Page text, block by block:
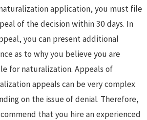
application, you must file
of the decision within 30 days. In
you can present additional
as to why you believe you are
for naturalization. Appeals of
appeals can be very complex
on the issue of denial. Therefore,
that you hire an experienced